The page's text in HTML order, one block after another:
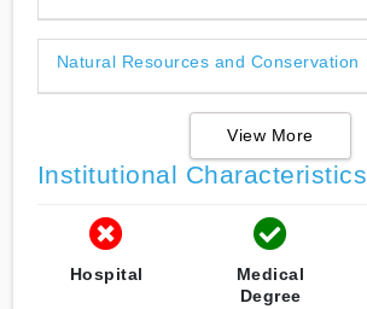
Natural Resources and Conservation
View More
Institutional Characteristics
Hospital
Medical
Degree